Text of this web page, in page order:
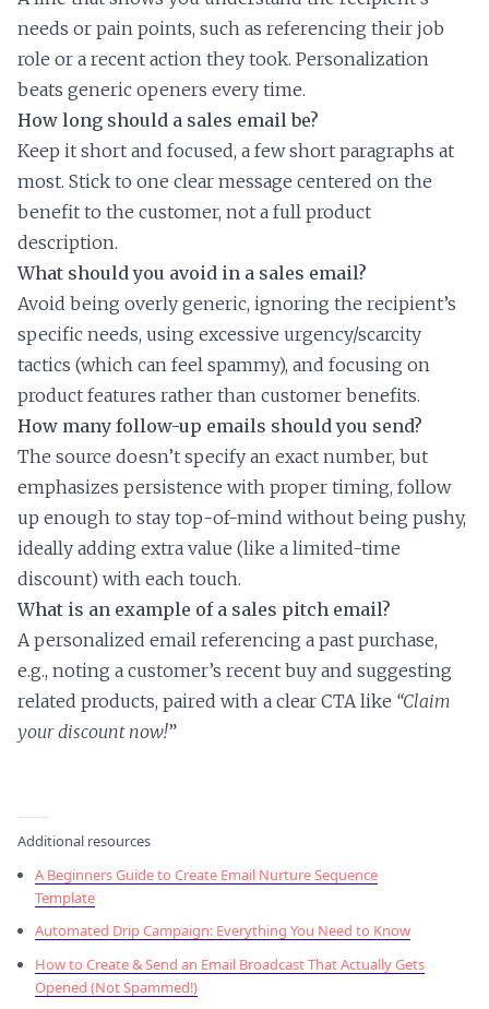
needs or pain points, such as referencing their job
role or a recent action they took. Personalization
beats generic openers every time.
How long should a sales email be?
Keep it short and focused, a few short paragraphs at
most. Stick to one clear message centered on the
benefit to the customer, not a full product
description.
What should you avoid in a sales email?
Avoid being overly generic, ignoring the recipient’s
specific needs, using excessive urgency/scarcity
tactics (which can feel spammy), and focusing on
product features rather than customer benefits.
How many follow-up emails should you send?
The source doesn’t specify an exact number, but
emphasizes persistence with proper timing, follow
up enough to stay top-of-mind without being pushy,
ideally adding extra value (like a limited-time
discount) with each touch.
What is an example of a sales pitch email?
A personalized email referencing a past purchase,
e.g., noting a customer’s recent buy and suggesting
related products, paired with a clear CTA like “Claim
your discount now!”
Additional resources
A Beginners Guide to Create Email Nurture Sequence
Template
Automated Drip Campaign: Everything You Need to Know
How to Create & Send an Email Broadcast That Actually Gets
Opened (Not Spammed!)